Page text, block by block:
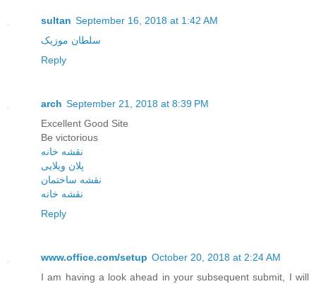
sultan September 16, 2018 at 1:42 AM
سلطان موزیک
Reply
arch September 21, 2018 at 8:39 PM
Excellent Good Site
Be victorious
نقشه خانه
پلان ویلایی
نقشه ساختمان
نقشه خانه
Reply
www.office.com/setup October 20, 2018 at 2:24 AM
I am having a look ahead in your subsequent submit, I will